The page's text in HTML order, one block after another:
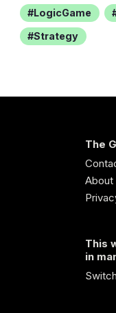
LogicGame
Strategy
The
About
This
in